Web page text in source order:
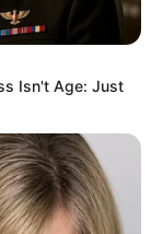
Isn't Age: Just